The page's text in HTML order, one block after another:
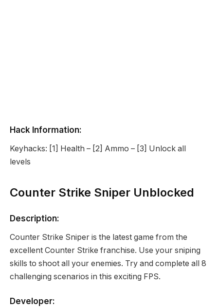
Hack Information:
Keyhacks: [1] Health – [2] Ammo – [3] Unlock all
levels
Counter Strike Sniper Unblocked
Description:
Counter Strike Sniper is the latest game from the
excellent Counter Strike franchise. Use your sniping
skills to shoot all your enemies. Try and complete all 8
challenging scenarios in this exciting FPS.
Developer: